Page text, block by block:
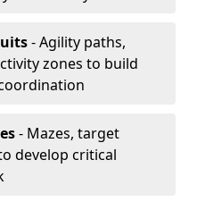
- Agility paths,
zones to build
- Mazes, target
develop critical